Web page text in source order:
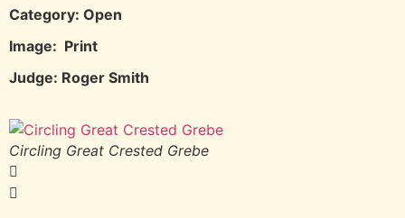
Category: Open
Image: Print
Judge: Roger Smith
Circling Great Crested Grebe